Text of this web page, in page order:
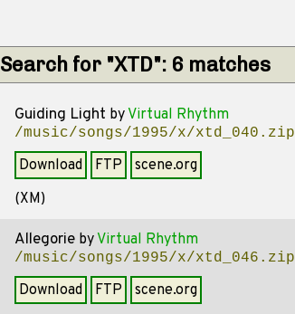
Search for "XTD": 6 matches
Guiding Light by Virtual Rhythm
/music/songs/1995/x/xtd_040.zip
Download FTP scene.org
(XM)
Allegorieby Virtual Rhythm
/music/songs/1995/x/xtd_046.zip
Download FTP scene.org